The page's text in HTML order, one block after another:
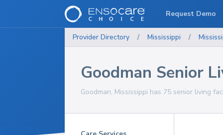
Provider Directory / Mississippi /
Goodman Senior
Goodman, Mississippi has 75 senior living
Request Demo